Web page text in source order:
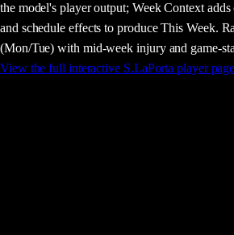
the model's player output; Week Context
and schedule effects to produce This Week.
(Mon/Tue) with mid-week injury and game-
View the full interactive S.LaPorta player